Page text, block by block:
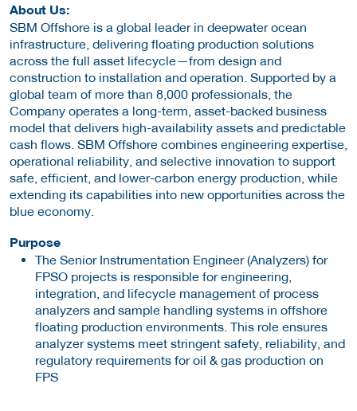
About Us:
SBM Offshore is a global leader in deepwater ocean
infrastructure, delivering floating production solutions
across the full asset lifecycle—from design and
construction to installation and operation. Supported by a
global team of more than 8,000 professionals, the
Company operates a long-term, asset-backed business
model that delivers high-availability assets and predictable
cash flows. SBM Offshore combines engineering expertise,
operational reliability, and selective innovation to support
safe, efficient, and lower-carbon energy production, while
extending its capabilities into new opportunities across the
blue economy.
Purpose
The Senior Instrumentation Engineer (Analyzers) for
FPSO projects is responsible for engineering,
integration, and lifecycle management of process
analyzers and sample handling systems in offshore
floating production environments. This role ensures
analyzer systems meet stringent safety, reliability, and
regulatory requirements for oil & gas production on
FPS